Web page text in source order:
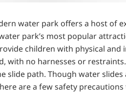
water park offers a host of
park’s most popular
children with physical and
with no harnesses or
slide path. Though water
are a few safety